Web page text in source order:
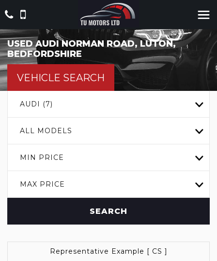
USEDAUDINORMAN ROAD, LUTON,
BEDFORDSHIRE
VEHICLE SEARCH
AUDI (7)
ALL MODELS
MIN PRICE
MAX PRICE
SEARCH
Representative Example [ CS ]